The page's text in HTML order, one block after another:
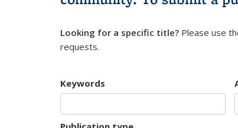
Looking for a specific title? Please use
requests.
Keywords